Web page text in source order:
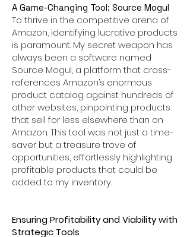
A Game-Changing Tool: Source Mogul
To thrive in the competitive arena of
Amazon, identifying lucrative products
is paramount. My secret weapon has
always been a software named
Source Mogul, a platform that cross-
references Amazon’s enormous
product catalog against hundreds of
other websites, pinpointing products
that sell for less elsewhere than on
Amazon. This tool was not just a time-
saver but a treasure trove of
opportunities, effortlessly highlighting
profitable products that could be
added to my inventory.
Ensuring Profitability and Viability with
Strategic Tools